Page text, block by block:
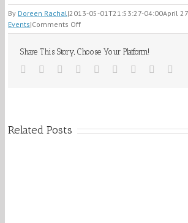
By Doreen Rachal|2013-05-01T21:53:27-04:00April
Events|Comments Offon
Diversity
Inclusion
Networking
Share This Story, Choose Your Platform!
facebook
twitter linkedinreddit whatsapp
tumblr pinterest
Related Posts